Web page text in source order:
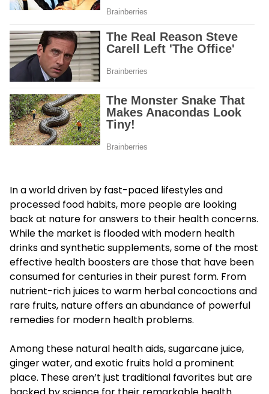
In a world driven by fast-paced lifestyles and
processed food habits, more people are looking
back at nature for answers to their health concerns.
While the market is flooded with modern health
drinks and synthetic supplements, some of the most
effective health boosters are those that have been
consumed for centuries in their purest form. From
nutrient-rich juices to warm herbal concoctions and
rare fruits, nature offers an abundance of powerful
remedies for modern health problems.
Among these natural health aids, sugarcane juice,
ginger water, and exotic fruits hold a prominent
place. These aren’t just traditional favorites but are